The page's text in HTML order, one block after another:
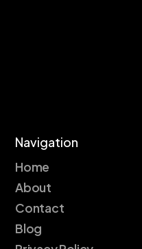
Navigation
Home
About
Contact
Blog